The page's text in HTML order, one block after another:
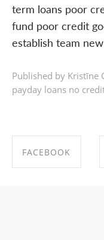
term loans poor
fund poor credit
establish team
Published by Kristīne
payday loans no
FACEBOOK